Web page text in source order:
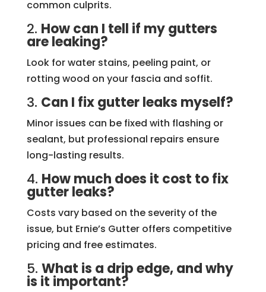
common culprits.
2. How can I tell if my gutters
are leaking?
Look for water stains, peeling paint, or
rotting wood on your fascia and soffit.
3. Can I fix gutter leaks myself?
Minor issues can be fixed with flashing or
sealant, but professional repairs ensure
long-lasting results.
4. How much does it cost to fix
gutter leaks?
Costs vary based on the severity of the
issue, but Ernie’s Gutter offers competitive
pricing and free estimates.
5. What is a drip edge, and why
is it important?